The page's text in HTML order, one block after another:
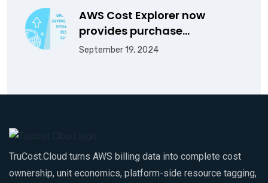
AWS Cost Explorer now
provides purchase…
September 19, 2024
TruCost.Cloud turns AWS billing data into complete cost
ownership, unit economics, platform-side resource tagging,